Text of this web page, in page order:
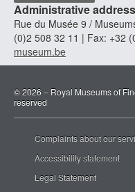
Administrative address
Rue du Musée 9 /
(0)2 508 32 11 | Fax: +32
museum.be
© 2026 – Royal Museums of
reserved
Complaints about our
Accessibility statement
Legal Statement